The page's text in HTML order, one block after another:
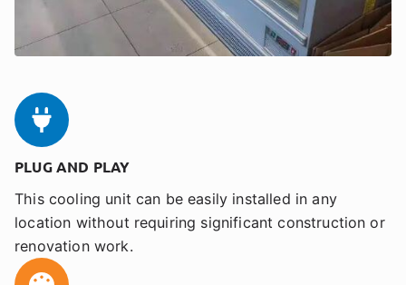
PLUG AND PLAY
This cooling unit can be easily installed in any
location without requiring significant construction or
renovation work.